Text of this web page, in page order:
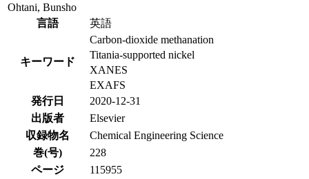
Ohtani, Bunsho
言語
英語
キーワード
Carbon-dioxide methanation
Titania-supported nickel
XANES
EXAFS
発行日
2020-12-31
出版者
Elsevier
収録物名
Chemical Engineering Science
巻(号)
228
ページ
115955